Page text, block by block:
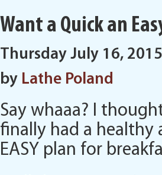
Want a Quick an
Thursday July 16, 2015
by Lathe Poland
Say whaaa? I
finally had a healthy
EASY plan for